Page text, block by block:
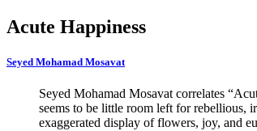
Acute Happiness
Seyed Mohamad Mosavat
Seyed Mohamad Mosavat correlates
seems to be little room left for rebellious,
exaggerated display of flowers, joy, and